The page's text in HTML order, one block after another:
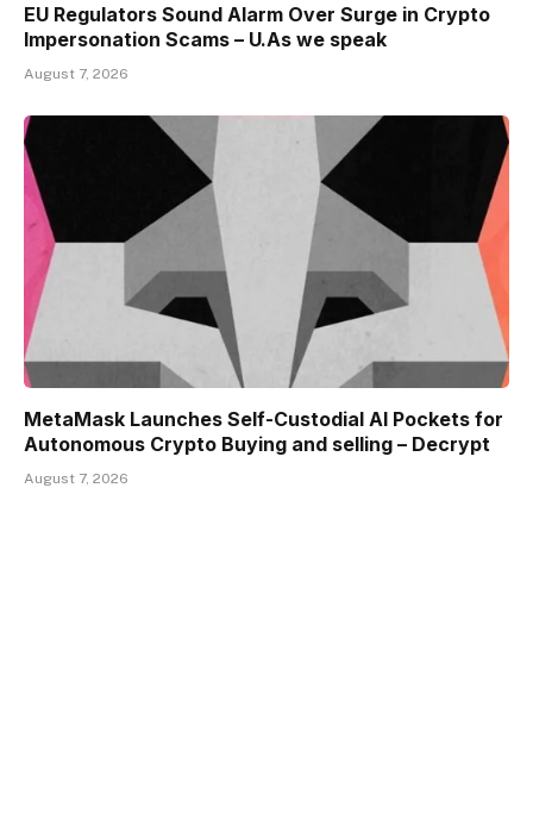
EU Regulators Sound Alarm Over Surge in Crypto
Impersonation Scams – U.As we speak
August 7, 2026
MetaMask Launches Self-Custodial AI Pockets for
Autonomous Crypto Buying and selling – Decrypt
August 7, 2026